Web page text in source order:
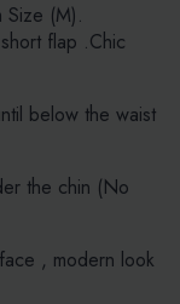
(M).
flap .Chic
below the waist
the chin (No
, modern look